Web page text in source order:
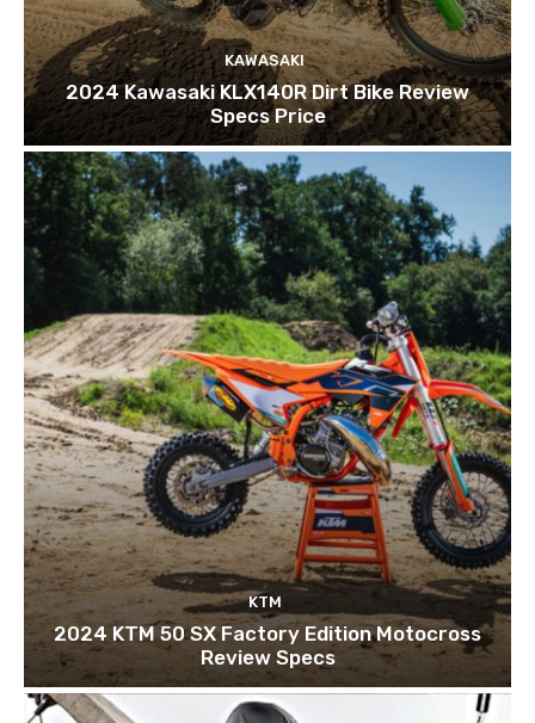
KAWASAKI
2024 Kawasaki KLX140R Dirt Bike Review
Specs Price
KTM
2024 KTM 50 SX Factory Edition Motocross
Review Specs